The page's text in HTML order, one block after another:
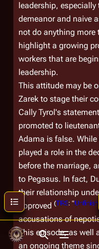
Toggle search
Toggle
leadership, especially
demeanor and naive
not do anything more
highlight a growing
workers that are
leadership.
This attitude may be
Zarek to stage their
Cally Tyrol's
promoted to
Adama is false.
played a role in the
before the marriage,
to Pegasus. In fact,
their relationship
approved (TRS: "
accusations of
This episode, as well
an ongoing theme
Contents